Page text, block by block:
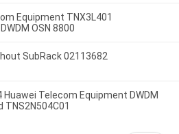
Equipment TNX3L401
OSN 8800
SubRack 02113682
Huawei Telecom Equipment DWDM
TNS2N504C01